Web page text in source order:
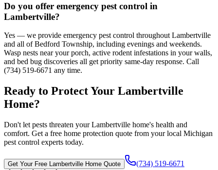
Do you offer emergency pest control in
Lambertville?
Yes — we provide emergency pest control throughout Lambertville
and all of Bedford Township, including evenings and weekends.
Wasp nests near your porch, active rodent infestations in your walls,
and bed bug discoveries all get priority same-day response. Call
(734) 519-6671 any time.
Ready to Protect Your Lambertville
Home?
Don't let pests threaten yourLambertville home's health and
comfort. Get a free home protection quote from your local Michigan
pest control experts today.
Get Your Free Lambertville Home Quote (734) 519-6671